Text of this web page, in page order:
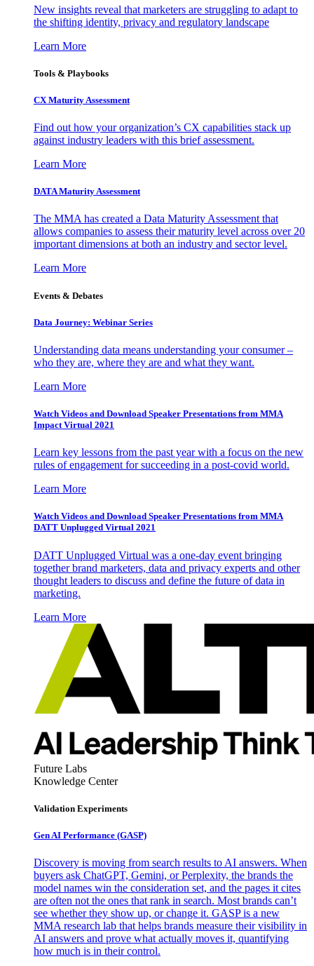
New insights reveal that marketers are struggling to adapt to
the shifting identity, privacy and regulatory landscape
Learn More
Tools & Playbooks
CX Maturity Assessment
Find out how your organization’s CX capabilities stack up
against industry leaders with this brief assessment.
Learn More
DATA Maturity Assessment
The MMA has created a Data Maturity Assessment that
allows companies to assess their maturity level across over 20
important dimensions at both an industry and sector level.
Learn More
Events & Debates
Data Journey: Webinar Series
Understanding data means understanding your consumer –
who they are, where they are and what they want.
Learn More
Watch Videos and Download Speaker Presentations from MMA
Impact Virtual 2021
Learn key lessons from the past year with a focus on the new
rules of engagement for succeeding in a post-covid world.
Learn More
Watch Videos and Download Speaker Presentations from MMA
DATT Unplugged Virtual 2021
DATT Unplugged Virtual was a one-day event bringing
together brand marketers, data and privacy experts and other
thought leaders to discuss and define the future of data in
marketing.
Learn More
Future Labs
Knowledge Center
Validation Experiments
Gen AI Performance (GASP)
Discovery is moving from search results to AI answers. When
buyers ask ChatGPT, Gemini, or Perplexity, the brands the
model names win the consideration set, and the pages it cites
are often not the ones that rank in search. Most brands can’t
see whether they show up, or change it. GASP is a new
MMA research lab that helps brands measure their visibility in
AI answers and prove what actually moves it, quantifying
how much is in their control.